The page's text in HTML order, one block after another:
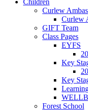
Curlew
Curlew
GIFT Team
Class Pages
EYFS
Key
Key
Forest School